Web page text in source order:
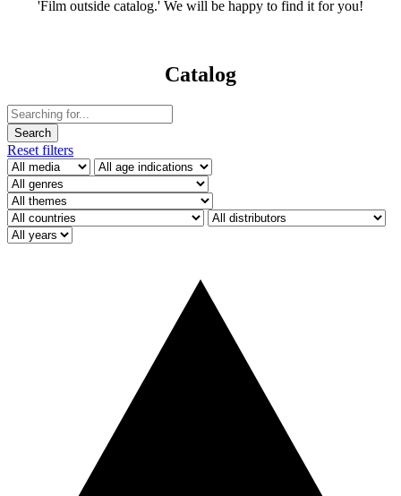
'Film outside catalog.' We will be happy to find it for you!
Catalog
Reset filters